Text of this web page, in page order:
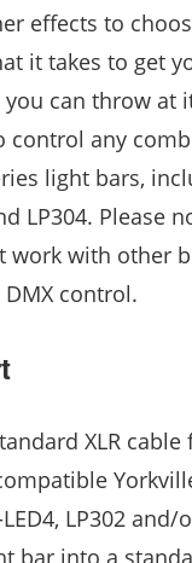
effects to
it takes to get
can throw at
control any
light bars,
LP304. Please
work with other
control.
XLR cable
LP302 and/
bar into a